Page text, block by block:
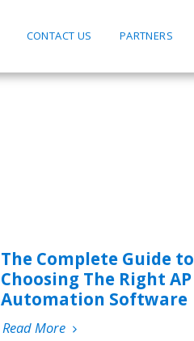
CONTACT US PARTNERS
The Complete Guide to
Choosing The Right AP
Automation Software
Read More